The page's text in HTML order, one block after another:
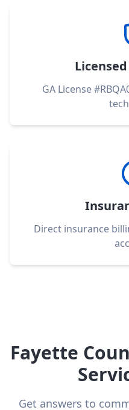
GA License
Direct insurance
Fayette
Get answers to